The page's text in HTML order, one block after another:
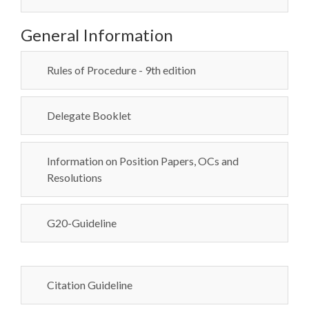
General Information
Rules of Procedure - 9th edition
Delegate Booklet
Information on Position Papers, OCs and
Resolutions
G20-Guideline
Citation Guideline